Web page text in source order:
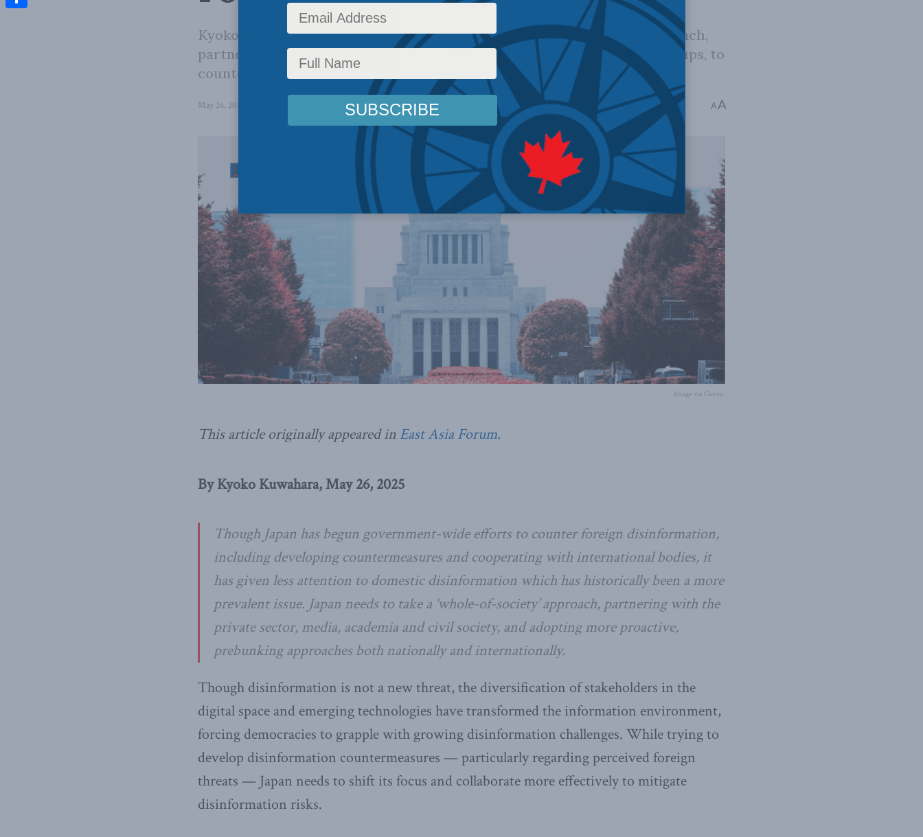
Kyoko Kuwahara argues that Japan must take a 'whole-of-society' approach,
partnering with the private sector, media, academia and civil society groups, to
counter foreign disinformation.
May 26, 2025 Columns,Latest News,In the Media Kyoko Kuwahara Reading Time: 5 mins read A A
Image via Canva.
This article originally appeared in East Asia Forum.
By Kyoko Kuwahara, May 26, 2025
Though Japan has begun government-wide efforts to counter foreign disinformation,
including developing countermeasures and cooperating with international bodies, it
has given less attention to domestic disinformation which has historically been a more
prevalent issue. Japan needs to take a ‘whole-of-society’ approach, partnering with the
private sector, media, academia and civil society, and adopting more proactive,
prebunking approaches both nationally and internationally.
Though disinformation is not a new threat, the diversification of stakeholders in the
digital space and emerging technologies have transformed the information environment,
forcing democracies to grapple with growing disinformation challenges. While trying to
develop disinformation countermeasures — particularly regarding perceived foreign
threats — Japan needs to shift its focus and collaborate more effectively to mitigate
disinformation risks.